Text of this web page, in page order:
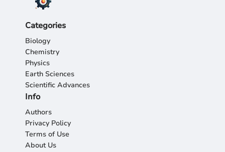
Categories
Biology
Chemistry
Physics
Earth Sciences
Scientific Advances
Info
Authors
Privacy Policy
Terms of Use
About Us